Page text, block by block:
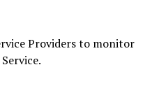
Providers to monitor